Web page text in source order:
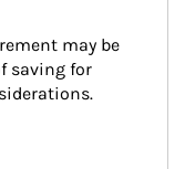
may be
saving for